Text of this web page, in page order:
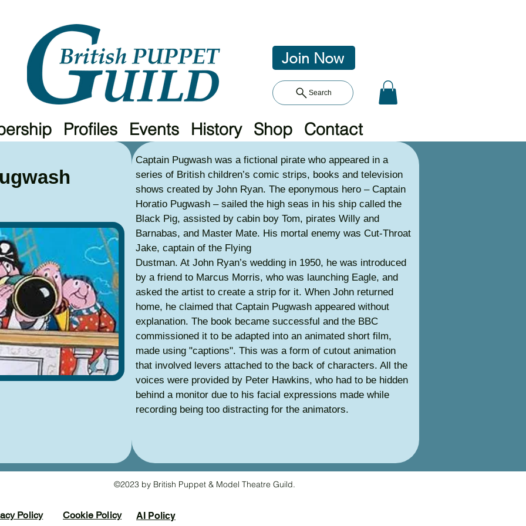
Join Now
Search
Profiles Events History Shop Contact
Captain Pugwash was a fictional pirate who appeared in a
series of British children’s comic strips, books and television
shows created by John Ryan. The eponymous hero – Captain
Horatio Pugwash – sailed the high seas in his ship called the
Black Pig, assisted by cabin boy Tom, pirates Willy and
Barnabas, and Master Mate. His mortal enemy was Cut-Throat
Jake, captain of the Flying
Dustman. At John Ryan’s wedding in 1950, he was introduced
by a friend to Marcus Morris, who was launching Eagle, and
asked the artist to create a strip for it. When John returned
home, he claimed that Captain Pugwash appeared without
explanation. The book became successful and the BBC
commissioned it to be adapted into an animated short film,
made using "captions". This was a form of cutout animation
that involved levers attached to the back of characters. All the
voices were provided by Peter Hawkins, who had to be hidden
behind a monitor due to his facial expressions made while
recording being too distracting for the animators.
©2023 by British Puppet & Model Theatre Guild.
Policy Cookie Policy AI Policy